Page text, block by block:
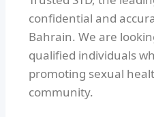
confidential and
Bahrain. We are
qualified individuals
promoting sexual
community.